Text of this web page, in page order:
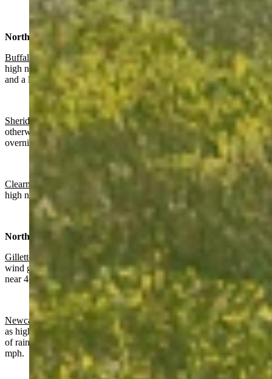
North Central:
Buffalo:Slight chance of rain, otherwise partly sunny today with a
high near 66 and partly cloudy overnight with a slight chance of rain
and a low near 49.
Sheridan: Patchy fog before 9 a.m., chance of rain before noon,
otherwise mostly sunny today with a high near 69 and partly cloudy
overnight with patchy fog after 3 a.m. and a low near 45.
Clearmont
: Patchy fog before 9 a.m., mostly sunny today with a
high near 71 and partly cloudy overnight with a low near 46.
Northeast:
Gillette
Gradually becoming sunny today with a high near 70 and
wind gusts as high as 20 mph. Partly cloudy overnight with a low
near 46 and wind gusts as high as 20 mph.
Newcastle:
Mostly sunny today with a high near 73 and wind gusts
as high as 18 mph. Increasing clouds overnight with a slight chance
of rain after midnight, a low near 50 and wind gusts as high as 17
mph.